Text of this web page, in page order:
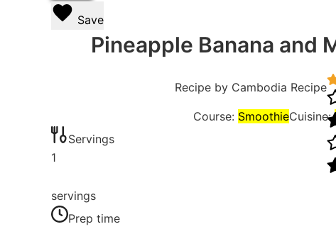
Save
Pineapple Banana and
Recipe by Cambodia Recipe
Course: SmoothieCuisine:
Servings
1
servings
Prep time